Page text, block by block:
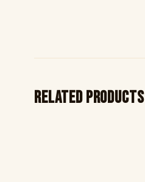
Related products